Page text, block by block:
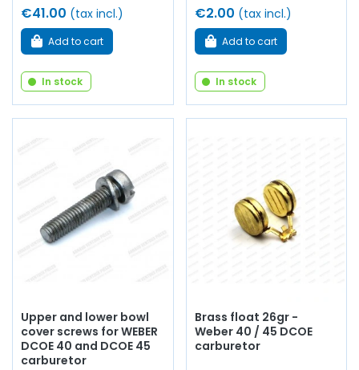
€41.00 (tax incl.)
Add to cart
In stock
€2.00 (tax incl.)
Add to cart
In stock
Upper and lower bowl
cover screws for WEBER
DCOE 40 and DCOE 45
carburetor
Brass float 26gr -
Weber 40 / 45 DCOE
carburetor